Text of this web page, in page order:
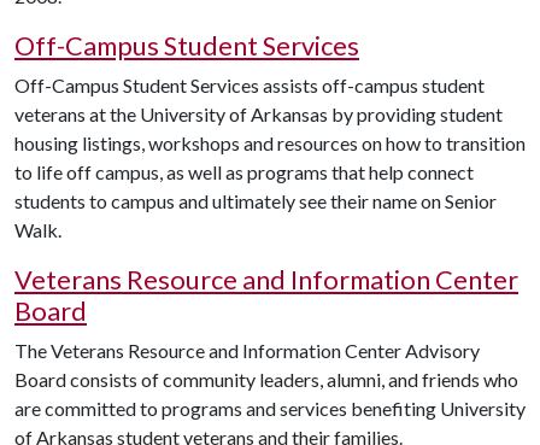
Off-Campus Student Services
Off-Campus Student Services assists off-campus student
veterans at the University of Arkansas by providing student
housing listings, workshops and resources on how to transition
to life off campus, as well as programs that help connect
students to campus and ultimately see their name on Senior
Walk.
Veterans Resource and Information Center
Board
The Veterans Resource and Information Center Advisory
Board consists of community leaders, alumni, and friends who
are committed to programs and services benefiting University
of Arkansas student veterans and their families.